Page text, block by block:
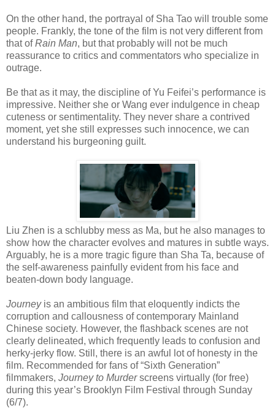
On the other hand, the portrayal of Sha Tao will trouble some
people. Frankly, the tone of the film is not very different from
that ofRain Man, but that probably will not be much
reassurance to critics and commentators who specialize in
outrage.
Be that as it may, the discipline of Yu Feifei’s performance is
impressive. Neither she or Wang ever indulgence in cheap
cuteness or sentimentality. They never share a contrived
moment, yet she still expresses such innocence, we can
understand his burgeoning guilt.
Liu Zhen is a schlubby mess as Ma, but he also manages to
show how the character evolves and matures in subtle ways.
Arguably, he is a more tragic figure than Sha Ta, because of
the self-awareness painfully evident from his face and
beaten-down body language.
Journey is an ambitious film that eloquently indicts the
corruption and callousness of contemporary Mainland
Chinese society. However, the flashback scenes are not
clearly delineated, which frequently leads to confusion and
herky-jerky flow. Still, there is an awful lot of honesty in the
film. Recommended for fans of “Sixth Generation”
filmmakers, Journey to Murderscreens virtually (for free)
during this year’s Brooklyn Film Festival through Sunday
(6/7).